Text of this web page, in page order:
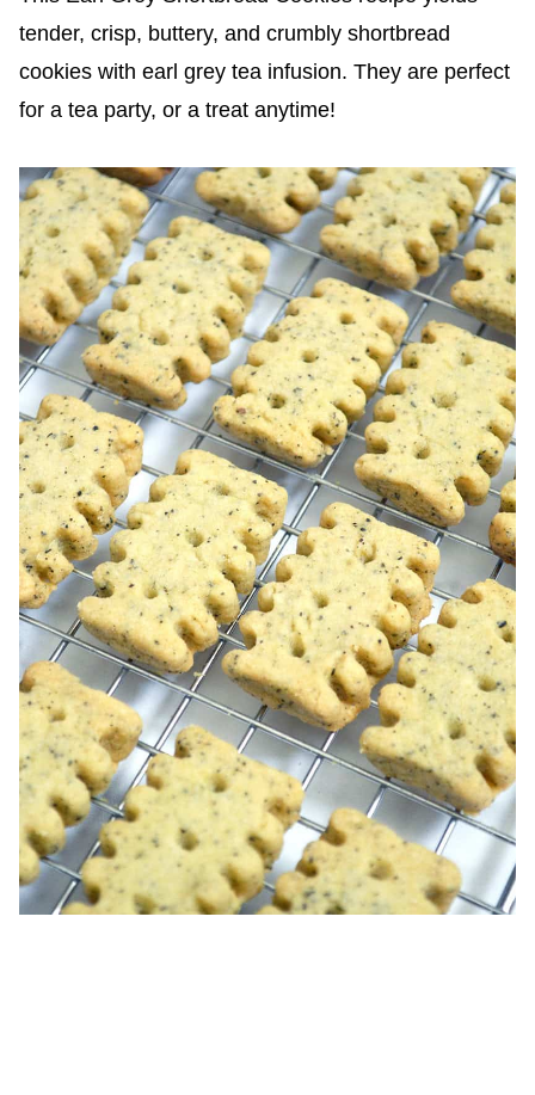
tender, crisp, buttery, and crumbly shortbread
cookies with earl grey tea infusion. They are perfect
for a tea party, or a treat anytime!